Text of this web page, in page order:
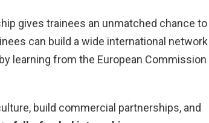
gives trainees an unmatched chance to
can build a wide international network
learning from the European Commission
build commercial partnerships, and